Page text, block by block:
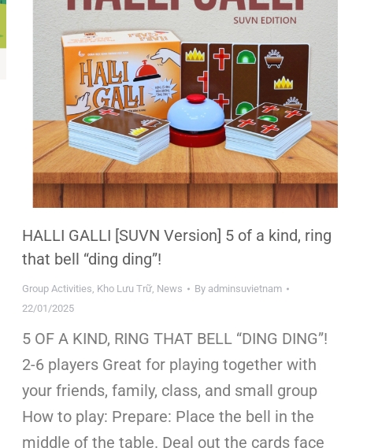
HALLI GALLI [SUVN Version] 5 of a kind, ring
that bell “ding ding”!
Group Activities, Kho Lưu Trữ, News By adminsuvietnam
22/01/2025
5 OF A KIND, RING THAT BELL “DING DING”!
2-6 players Great for playing together with
your friends, family, class, and small group
How to play: Prepare: Place the bell in the
middle of the table. Deal out the cards face